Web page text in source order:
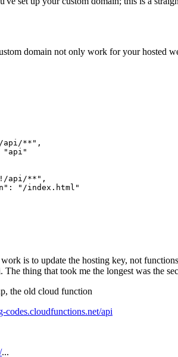
Project
set up your custom domain; this is a
domain not only work for your hosted
**",
api/**",
"/index.html"
work is to update the hosting key, not
thing that took me the longest was the
the old cloud function
api